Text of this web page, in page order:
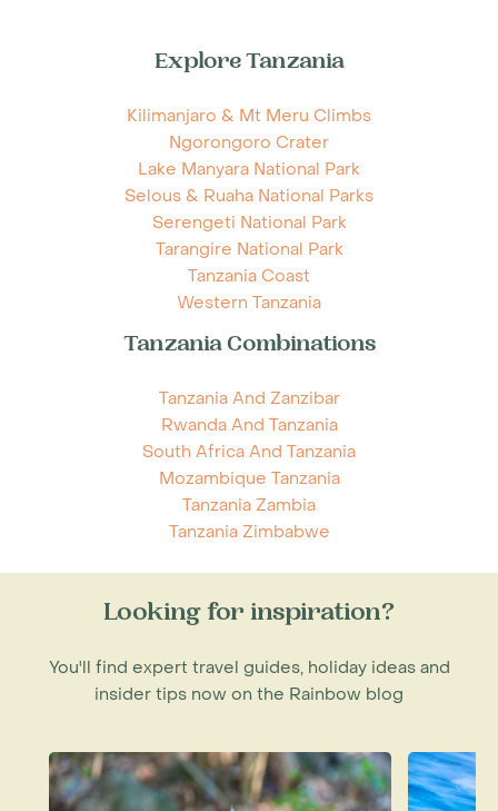
Explore Tanzania
Kilimanjaro & Mt Meru Climbs
Ngorongoro Crater
Lake Manyara National Park
Selous & Ruaha National Parks
Serengeti National Park
Tarangire National Park
Tanzania Coast
Western Tanzania
Tanzania Combinations
Tanzania And Zanzibar
Rwanda And Tanzania
South Africa And Tanzania
Mozambique Tanzania
Tanzania Zambia
Tanzania Zimbabwe
Looking for inspiration?
You'll find expert travel guides, holiday ideas and
insider tips now on the Rainbow blog